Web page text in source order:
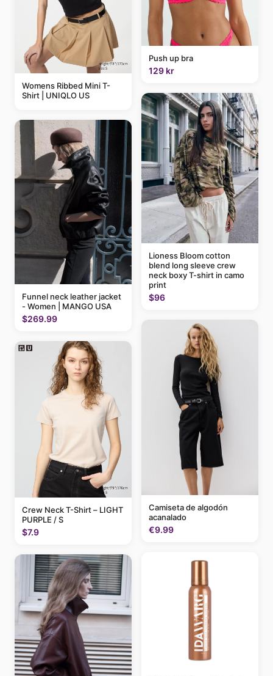
Womens Ribbed Mini T-
Shirt | UNIQLO US
Funnel neck leather jacket
- Women | MANGO USA
$269.99
Crew Neck T-Shirt – LIGHT
PURPLE / S
$7.9
Push up bra
129 kr
Lioness Bloom cotton
blend long sleeve crew
neck boxy T-shirt in camo
print
$96
Camiseta de algodón
acanalado
€9.99